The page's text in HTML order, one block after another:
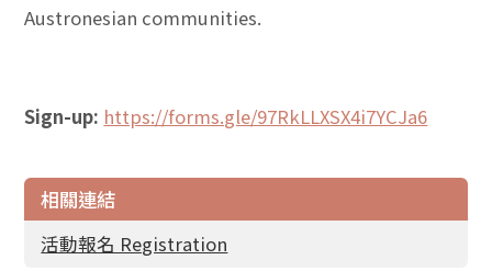
Austronesian communities.
Sign-up: https://forms.gle/97RkLLXSX4i7YCJa6
相關連結
活動報名 Registration